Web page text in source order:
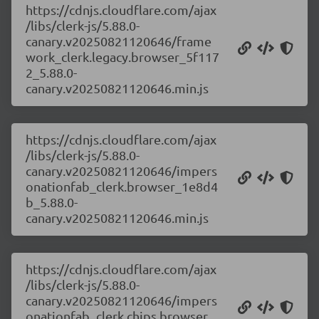
https://cdnjs.cloudflare.com/ajax
/libs/clerk-js/5.88.0-
canary.v20250821120646/frame
work_clerk.legacy.browser_5f117
2_5.88.0-
canary.v20250821120646.min.js
https://cdnjs.cloudflare.com/ajax
/libs/clerk-js/5.88.0-
canary.v20250821120646/impers
onationfab_clerk.browser_1e8d4
b_5.88.0-
canary.v20250821120646.min.js
https://cdnjs.cloudflare.com/ajax
/libs/clerk-js/5.88.0-
canary.v20250821120646/impers
onationfab_clerk.chips.browser_